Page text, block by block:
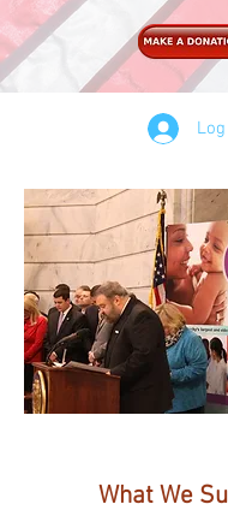
What We